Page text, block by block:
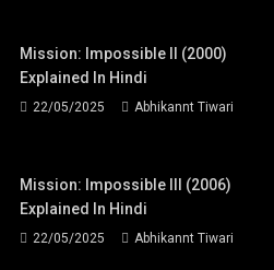
Mission: Impossible II (2000)
Explained In Hindi
22/05/2025 Abhikannt Tiwari
Mission: Impossible III (2006)
Explained In Hindi
22/05/2025 Abhikannt Tiwari